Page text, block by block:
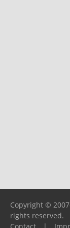
Copyright ©
rights reserved.